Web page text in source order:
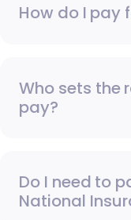
How do I pay
Who sets the
pay?
Do I need to
National